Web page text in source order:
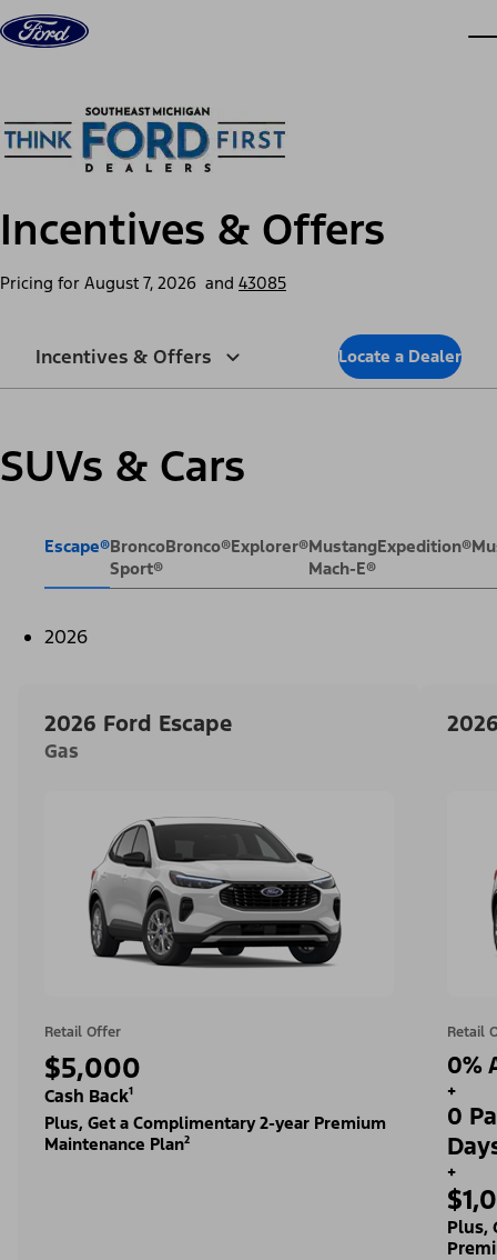
Skip to content
Incentives & Offers
Pricing for August 7, 2026 and 43085
Incentives & Offers Locate a Dealer
SUVs & Cars
Escape®Bronco
Sport®
Bronco®Explorer®Mustang
Mach-E®
Expedition®
2026
2026 Ford Escape
Gas
Retail Offer
$5,000
Cash Back¹
Plus, Get a Complimentary 2-year Premium
Maintenance Plan²
Retail
0%
+
0
+
Plus,